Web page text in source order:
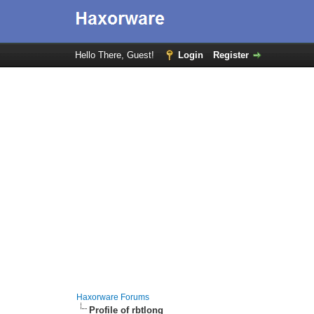
Hello There, Guest! Login Register
Haxorware Forums
Profile of rbtlong